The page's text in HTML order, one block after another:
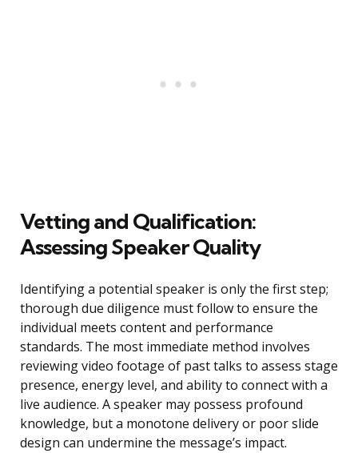
Vetting and Qualification:
Assessing Speaker Quality
Identifying a potential speaker is only the first step;
thorough due diligence must follow to ensure the
individual meets content and performance
standards. The most immediate method involves
reviewing video footage of past talks to assess stage
presence, energy level, and ability to connect with a
live audience. A speaker may possess profound
knowledge, but a monotone delivery or poor slide
design can undermine the message’s impact.